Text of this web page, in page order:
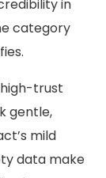
in
category
trust
gentle,
mild
data make